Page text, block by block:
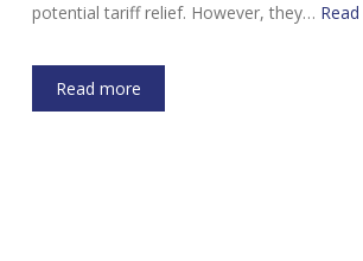
potential tariff relief. However, they…
Read more